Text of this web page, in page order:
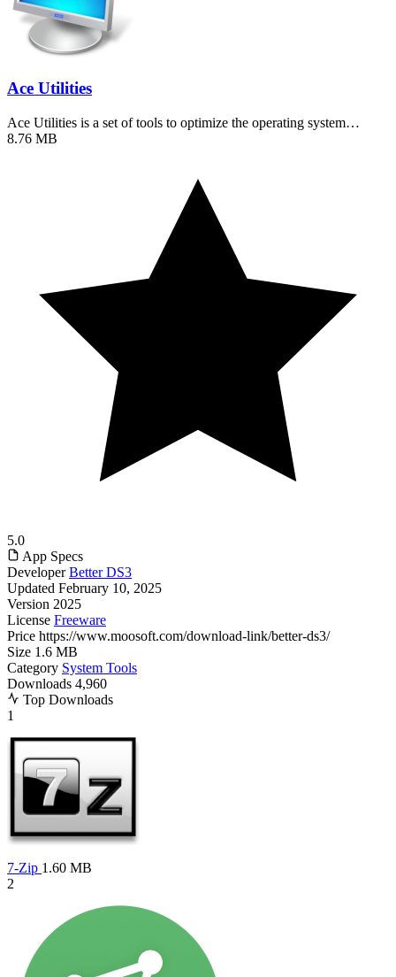
Ace Utilities
Ace Utilities is a set of tools to optimize the operating system…
8.76 MB
5.0
App Specs
Developer Better DS3
Updated February 10, 2025
Version 2025
License Freeware
Price https://www.moosoft.com/download-link/better-ds3/
Size 1.6 MB
Category System Tools
Downloads 4,960
Top Downloads
1
7-Zip 1.60 MB
2